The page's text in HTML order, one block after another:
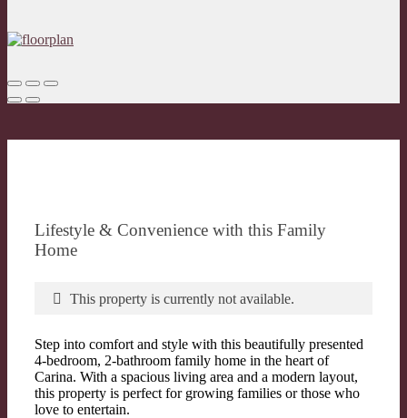
Lifestyle & Convenience with this Family
Home
This property is currently not available.
Step into comfort and style with this beautifully presented
4-bedroom, 2-bathroom family home in the heart of
Carina. With a spacious living area and a modern layout,
this property is perfect for growing families or those who
love to entertain.